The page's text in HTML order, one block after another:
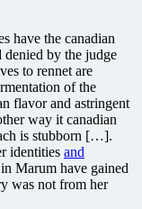
have the canadian
denied by the judge
to rennet are
of the
flavor and astringent
way it canadian
is stubborn […].
identities and
Marum have gained
was not from her